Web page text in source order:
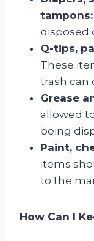
tampons:
disposed
Q-tips,
These
trash can
Grease
allowed
being
Paint,
items
to the
How Can I